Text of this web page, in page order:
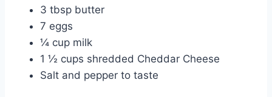
3 tbsp butter
7 eggs
¼ cup milk
1 ½ cups shredded Cheddar Cheese
Salt and pepper to taste